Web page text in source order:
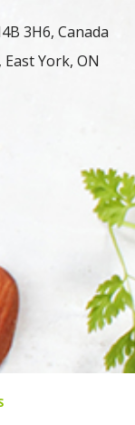
3H6, Canada
York, ON